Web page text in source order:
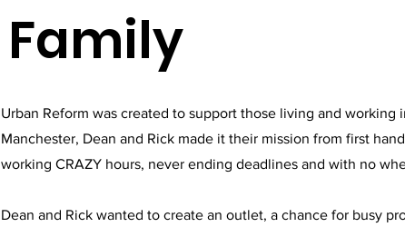
Family
Urban Reform was created to support those living and working
Manchester, Dean and Rick made it their mission from first
working CRAZY hours, never ending deadlines and with no
Dean and Rick wanted to create an outlet, a chance for busy